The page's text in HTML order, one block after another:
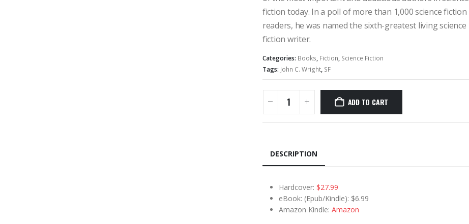
fiction today. In a poll of more than 1,000 science fiction
readers, he was named the sixth-greatest living science
fiction writer.
Categories: Books, Fiction, Science Fiction
Tags: John C. Wright, SF
ADD TO CART
DESCRIPTION
Hardcover: $27.99
eBook: (Epub/Kindle): $6.99
Amazon Kindle: Amazon